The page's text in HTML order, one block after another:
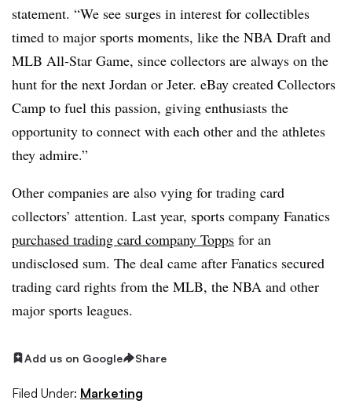
statement. “We see surges in interest for collectibles
timed to major sports moments, like the NBA Draft and
MLB All-Star Game, since collectors are always on the
hunt for the next Jordan or Jeter. eBay created Collectors
Camp to fuel this passion, giving enthusiasts the
opportunity to connect with each other and the athletes
they admire.”
Other companies are also vying for trading card
collectors’ attention. Last year, sports company Fanatics
purchased trading card company Topps for an
undisclosed sum. The deal came after Fanatics secured
trading card rights from the MLB, the NBA and other
major sports leagues.
Add us on Google Share
Filed Under: Marketing